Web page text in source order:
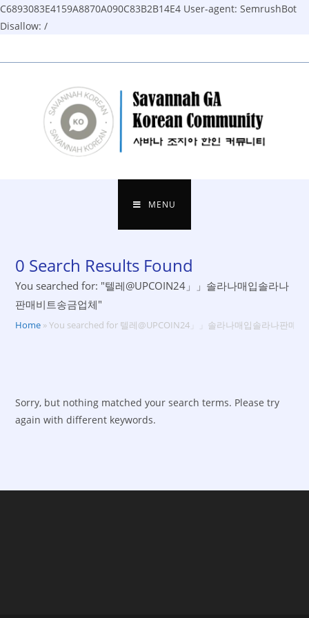
C6893083E4159A8870A090C83B2B14E4 User-agent: SemrushBot
Disallow: /
to
MENU
0 Search Results Found
You searched for: "텔레@UPCOIN24」」솔라나매입솔라나
판매비트송금업체"
Home »You searched for 텔레@UPCOIN24」」솔라나매입솔라나판매
Sorry, but nothing matched your search terms. Please try
again with different keywords.